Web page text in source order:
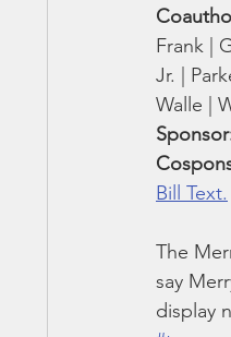
Frank |
Jr. |
Walle |
Bill Text.
The
say
display